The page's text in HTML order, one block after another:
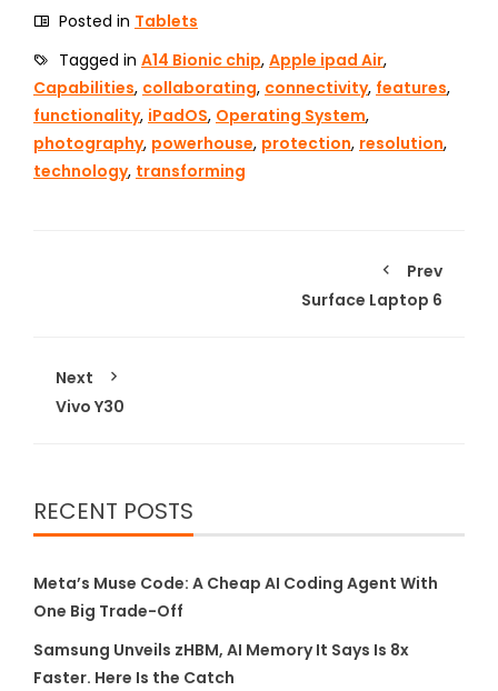
Posted in Tablets
Tagged in A14 Bionic chip, Apple ipad Air,
Capabilities, collaborating, connectivity, features,
functionality, iPadOS, Operating System,
photography, powerhouse, protection, resolution,
technology, transforming
Prev
Surface Laptop 6
Next
Vivo Y30
RECENT POSTS
Meta’s Muse Code: A Cheap AI Coding Agent With
One Big Trade-Off
Samsung Unveils zHBM, AI Memory It Says Is 8x
Faster. Here Is the Catch